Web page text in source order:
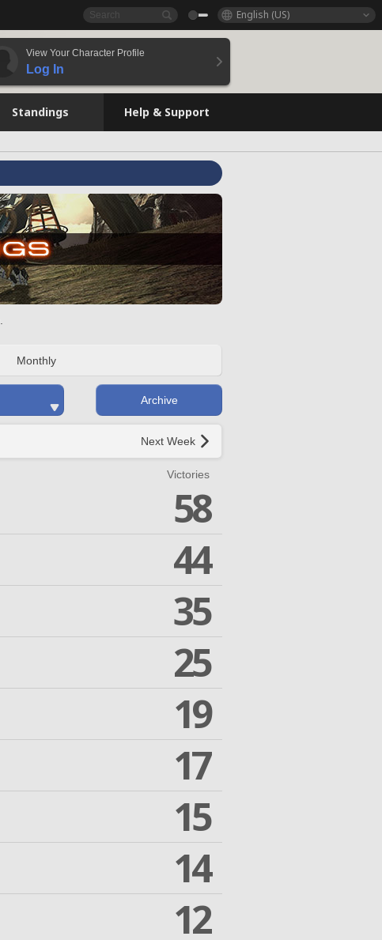
English (US)
View Your Character Profile
Log In
Standings Help & Support
Monthly
Archive
Next Week
Victories
58
44
35
25
19
17
15
14
12